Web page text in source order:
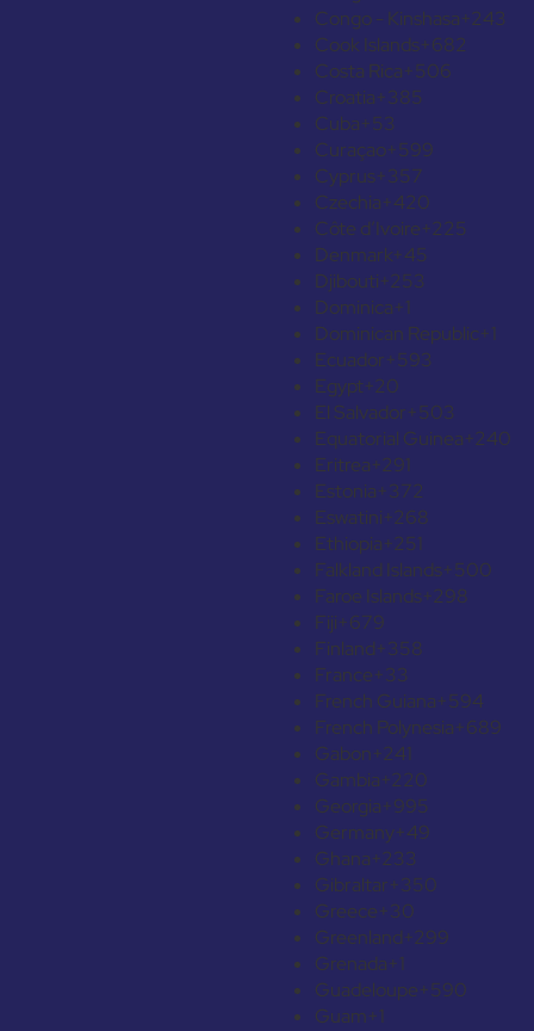
Congo - Kinshasa+243
Cook Islands+682
Costa Rica+506
Croatia+385
Cuba+53
Curaçao+599
Cyprus+357
Czechia+420
Côte d’Ivoire+225
Denmark+45
Djibouti+253
Dominica+1
Dominican Republic+1
Ecuador+593
Egypt+20
El Salvador+503
Equatorial Guinea+240
Eritrea+291
Estonia+372
Eswatini+268
Ethiopia+251
Falkland Islands+500
Faroe Islands+298
Fiji+679
Finland+358
France+33
French Guiana+594
French Polynesia+689
Gabon+241
Gambia+220
Georgia+995
Germany+49
Ghana+233
Gibraltar+350
Greece+30
Greenland+299
Grenada+1
Guadeloupe+590
Guam+1